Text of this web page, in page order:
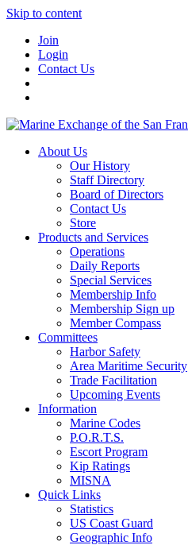
Skip to content
Join
Login
Contact Us
About Us
Our History
Staff Directory
Board of Directors
Contact Us
Store
Products and Services
Operations
Daily Reports
Special Services
Membership Info
Membership Sign up
Member Compass
Committees
Harbor Safety
Area Maritime Security
Trade Facilitation
Upcoming Events
Information
Marine Codes
P.O.R.T.S.
Escort Program
Kip Ratings
MISNA
Quick Links
Statistics
US Coast Guard
Geographic Info